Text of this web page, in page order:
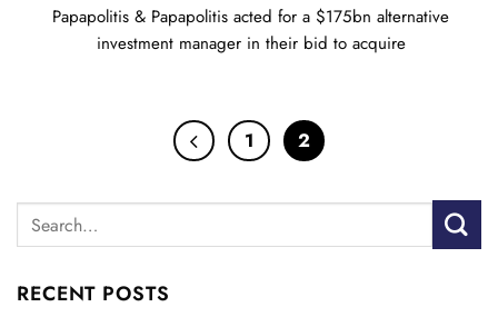
Papapolitis & Papapolitis acted for a $175bn alternative
investment manager in their bid to acquire
1 2
RECENT POSTS